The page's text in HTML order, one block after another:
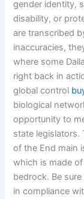
gender identity,
disability, or
are transcribed
inaccuracies,
where some
right back in
global control
biological
opportunity to
state legislators.
of the End main
which is made
bedrock. Be
in compliance